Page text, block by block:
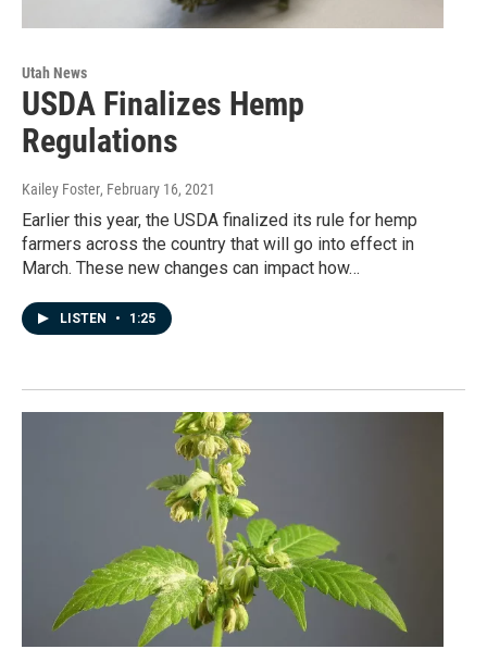
Utah News
USDA Finalizes Hemp
Regulations
Kailey Foster, February 16, 2021
Earlier this year, the USDA finalized its rule for hemp
farmers across the country that will go into effect in
March. These new changes can impact how…
LISTEN • 1:25